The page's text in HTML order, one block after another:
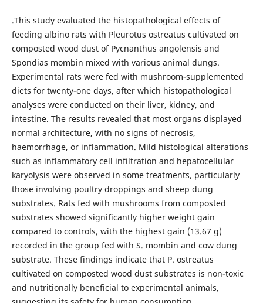
.This study evaluated the histopathological effects of
feeding albino rats with Pleurotus ostreatus cultivated on
composted wood dust of Pycnanthus angolensis and
Spondias mombin mixed with various animal dungs.
Experimental rats were fed with mushroom-supplemented
diets for twenty-one days, after which histopathological
analyses were conducted on their liver, kidney, and
intestine. The results revealed that most organs displayed
normal architecture, with no signs of necrosis,
haemorrhage, or inflammation. Mild histological alterations
such as inflammatory cell infiltration and hepatocellular
karyolysis were observed in some treatments, particularly
those involving poultry droppings and sheep dung
substrates. Rats fed with mushrooms from composted
substrates showed significantly higher weight gain
compared to controls, with the highest gain (13.67 g)
recorded in the group fed with S. mombin and cow dung
substrate. These findings indicate that P. ostreatus
cultivated on composted wood dust substrates is non-toxic
and nutritionally beneficial to experimental animals,